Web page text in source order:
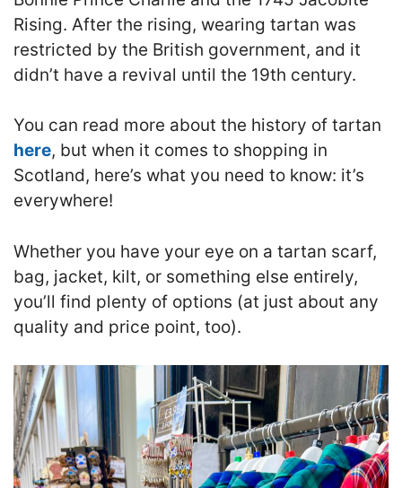
Rising. After the rising, wearing tartan was
restricted by the British government, and it
didn’t have a revival until the 19th century.
You can read more about the history of tartan
here, but when it comes to shopping in
Scotland, here’s what you need to know: it’s
everywhere!
Whether you have your eye on a tartan scarf,
bag, jacket, kilt, or something else entirely,
you’ll find plenty of options (at just about any
quality and price point, too).